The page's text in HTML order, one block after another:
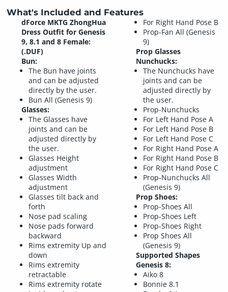
What's Included and Features
dForce MKTG ZhongHua
Dress Outfit for Genesis
9, 8.1 and 8 Female:
(.DUF)
Bun:
The Bun have joints
and can be adjusted
directly by the user.
Bun All (Genesis 9)
Glasses:
The Glasses have
joints and can be
adjusted directly by
the user.
Glasses Height
adjustment
Glasses Width
adjustment
Glasses tilt back and
forth
Nose pad scaling
Nose pads forward
backward
Rims extremity Up and
down
Rims extremity
retractable
Rims extremity rotate
For Right Hand Pose B
Prop-Fan All (Genesis
9)
Prop Glasses
Nunchucks:
The Nunchucks have
joints and can be
adjusted directly by
the user.
Prop-Nunchucks
For Left Hand Pose A
For Left Hand Pose B
For Left Hand Pose C
For Right Hand Pose A
For Right Hand Pose B
For Right Hand Pose C
Prop-Nunchucks All
(Genesis 9)
Prop Shoes:
Prop-Shoes All
Prop-Shoes Left
Prop-Shoes Right
Prop Shoes All
(Genesis 9)
Supported Shapes
Genesis 8:
Aiko 8
Bonnie 8.1